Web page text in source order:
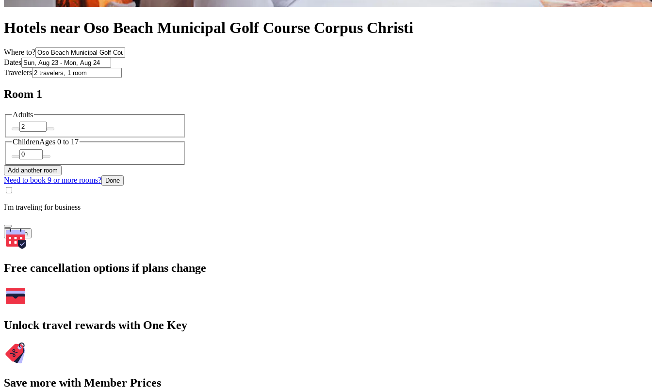
Hotels near Oso Beach Municipal Golf Course Corpus Christi
Where to?
Dates
Travelers
Room 1
Adults
ChildrenAges 0 to 17
Add another room
Need to book 9 or more rooms? Done
I'm traveling for business
Search
Free cancellation options if plans change
Unlock travel rewards with One Key
Save more with Member Prices